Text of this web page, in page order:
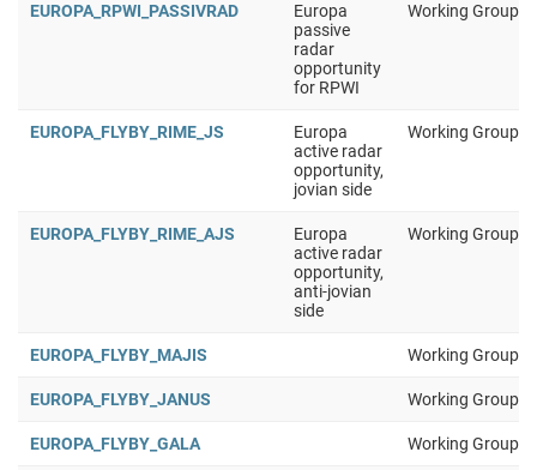
EUROPA_RPWI_PASSIVRAD
Europa
passive
radar
opportunity
for RPWI
Working Group 1
EUROPA_FLYBY_RIME_JS
Europa
active radar
opportunity,
jovian side
Working Group 1
EUROPA_FLYBY_RIME_AJS
Europa
active radar
opportunity,
anti-jovian
side
Working Group 1
EUROPA_FLYBY_MAJIS Working Group 1
EUROPA_FLYBY_JANUS Working Group 1
EUROPA_FLYBY_GALA Working Group 1